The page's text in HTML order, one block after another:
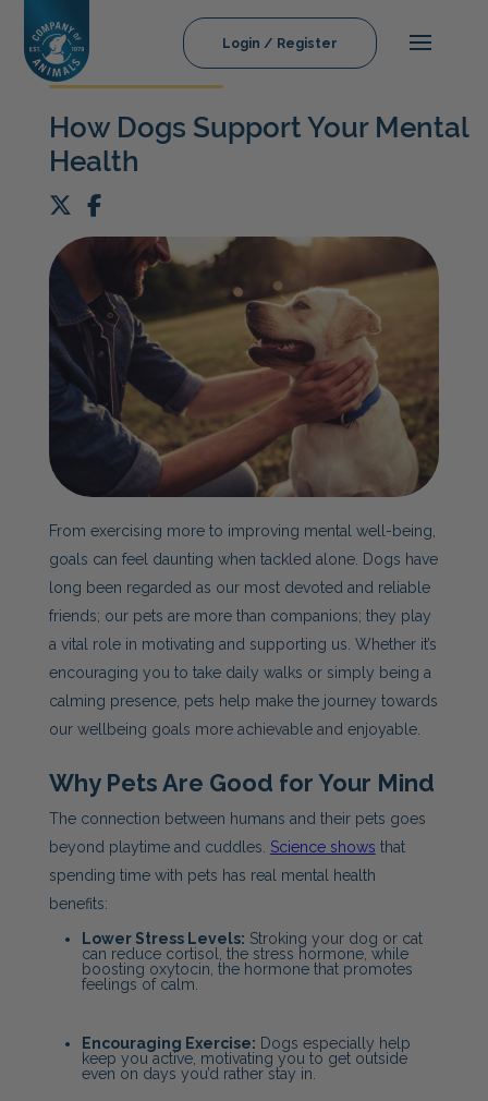
Login / Register
How Dogs Support Your Mental
Health
From exercising more to improving mental well-being,
goals can feel daunting when tackled alone. Dogs have
long been regarded as our most devoted and reliable
friends; our pets are more than companions; they play
a vital role in motivating and supporting us. Whether it’s
encouraging you to take daily walks or simply being a
calming presence, pets help make the journey towards
our wellbeing goals more achievable and enjoyable.
Why Pets Are Good for Your Mind
The connection between humans and their pets goes
beyond playtime and cuddles. Science shows that
spending time with pets has real mental health
benefits:
Lower Stress Levels: Stroking your dog or cat
can reduce cortisol, the stress hormone, while
boosting oxytocin, the hormone that promotes
feelings of calm.
Encouraging Exercise: Dogs especially help
keep you active, motivating you to get outside
even on days you’d rather stay in.